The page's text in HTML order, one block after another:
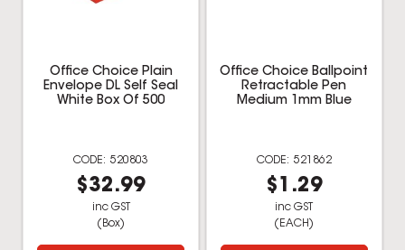
Office Choice Plain
Envelope DL Self Seal
White Box Of 500
520803
$32.99
inc GST
(Box)
Office Choice Ballpoint
Retractable Pen
Medium 1mm Blue
521862
$1.29
inc GST
(EACH)